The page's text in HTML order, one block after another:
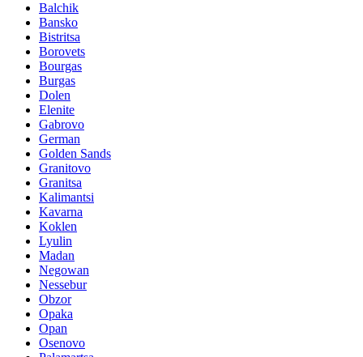
Balchik
Bansko
Bistritsa
Borovets
Bourgas
Burgas
Dolen
Elenite
Gabrovo
German
Golden Sands
Granitovo
Granitsa
Kalimantsi
Kavarna
Koklen
Lyulin
Madan
Negowan
Nessebur
Obzor
Opaka
Opan
Osenovo